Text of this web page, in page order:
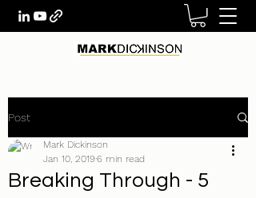
Post
Breaking Through - 5
Mark Dickinson
Jan 10, 20196 min read